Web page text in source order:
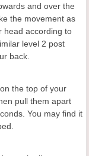
and over the
the movement as
head according to
level 2 post
back.
the top of your
pull them apart
You may find it